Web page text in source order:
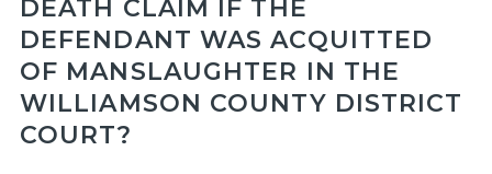
DEATH CLAIM IF THE
DEFENDANT WAS ACQUITTED
OF MANSLAUGHTER IN THE
WILLIAMSON COUNTY DISTRICT
COURT?